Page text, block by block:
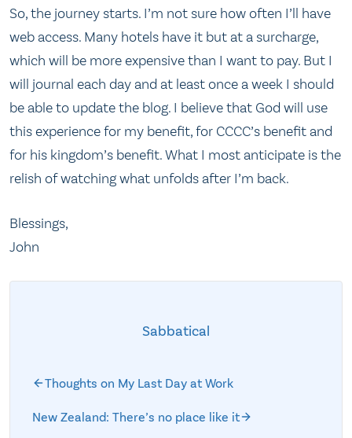
So, the journey starts. I’m not sure how often I’ll have
web access. Many hotels have it but at a surcharge,
which will be more expensive than I want to pay. But I
will journal each day and at least once a week I should
be able to update the blog. I believe that God will use
this experience for my benefit, for CCCC’s benefit and
for his kingdom’s benefit. What I most anticipate is the
relish of watching what unfolds after I’m back.
Blessings,
John
Sabbatical
Thoughts on My Last Day at Work
New Zealand: There’s no place like it